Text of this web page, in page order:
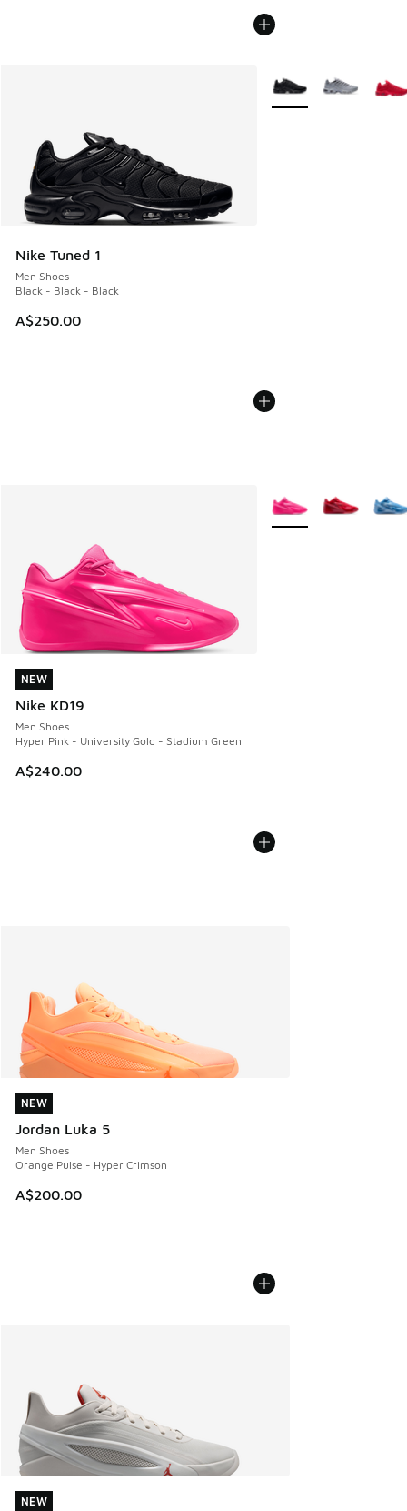
Nike Tuned 1
Men Shoes
Black - Black - Black
A$250.00
More Colors Available
NEW
Nike KD19
Men Shoes
Hyper Pink - University Gold - Stadium Green
A$240.00
NEW
More Colors Available
NEW
Jordan Luka 5
Men Shoes
Orange Pulse - Hyper Crimson
A$200.00
NEW
NEW
NEW